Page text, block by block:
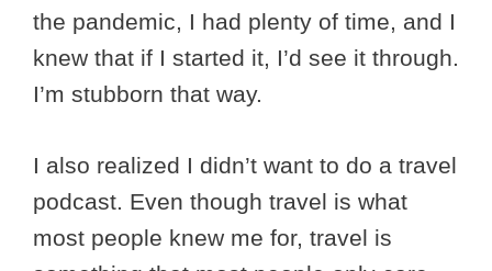
the pandemic, I had plenty of time, and I
knew that if I started it, I’d see it through.
I’m stubborn that way.
I also realized I didn’t want to do a travel
podcast. Even though travel is what
most people knew me for, travel is